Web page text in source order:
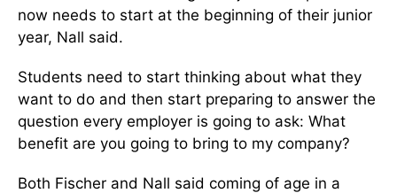
now needs to start at the beginning of their junior
year, Nall said.
Students need to start thinking about what they
want to do and then start preparing to answer the
question every employer is going to ask: What
benefit are you going to bring to my company?
Both Fischer and Nall said coming of age in a